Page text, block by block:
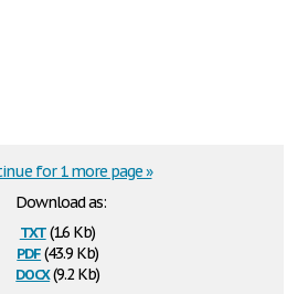
Download as:
txt(1.6 Kb)
pdf(43.9 Kb)
docx(9.2 Kb)
for 1 more page »